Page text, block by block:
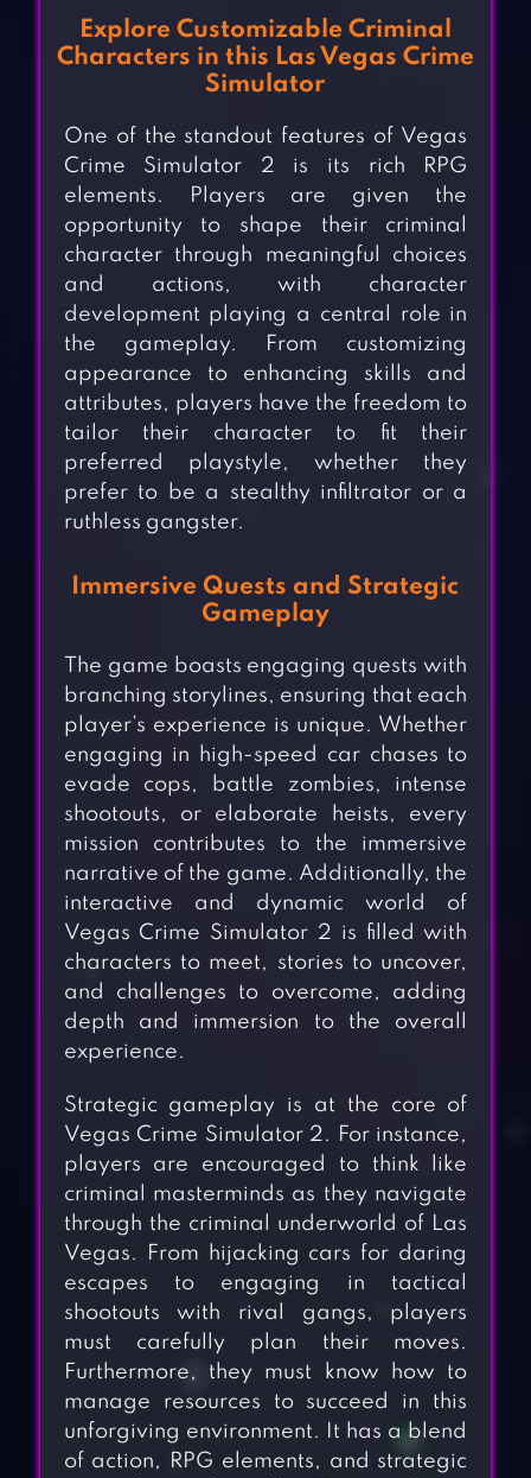
Explore Customizable Criminal
Characters in this Las Vegas Crime
Simulator
One of the standout features of Vegas
Crime Simulator 2 is its rich RPG
elements. Players are given the
opportunity to shape their criminal
character through meaningful choices
and actions, with character
development playing a central role in
the gameplay. From customizing
appearance to enhancing skills and
attributes, players have the freedom to
tailor their character to fit their
preferred playstyle, whether they
prefer to be a stealthy infiltrator or a
ruthless gangster.
Immersive Quests and Strategic
Gameplay
The game boasts engaging quests with
branching storylines, ensuring that each
player’s experience is unique. Whether
engaging in high-speed car chases to
evade cops, battle zombies, intense
shootouts, or elaborate heists, every
mission contributes to the immersive
narrative of the game. Additionally, the
interactive and dynamic world of
Vegas Crime Simulator 2 is filled with
characters to meet, stories to uncover,
and challenges to overcome, adding
depth and immersion to the overall
experience.
Strategic gameplay is at the core of
Vegas Crime Simulator 2. For instance,
players are encouraged to think like
criminal masterminds as they navigate
through the criminal underworld of Las
Vegas. From hijacking cars for daring
escapes to engaging in tactical
shootouts with rival gangs, players
must carefully plan their moves.
Furthermore, they must know how to
manage resources to succeed in this
unforgiving environment. It has a blend
of action, RPG elements, and strategic